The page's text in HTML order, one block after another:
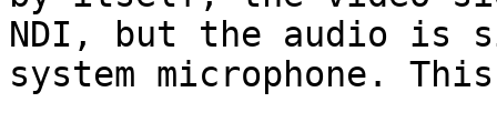
NDI, but the audio is
system microphone.